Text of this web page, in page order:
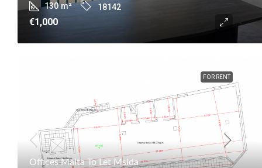
130 m² 18142
€1,000
FOR RENT
Offices Malta To Let Msida